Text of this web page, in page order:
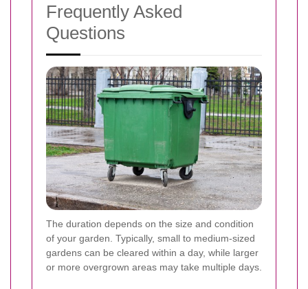
Frequently Asked
Questions
The duration depends on the size and condition
of your garden. Typically, small to medium-sized
gardens can be cleared within a day, while larger
or more overgrown areas may take multiple days.